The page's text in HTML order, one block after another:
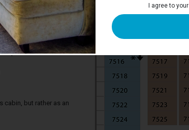
that convert to a Royal
and bathroom.
particular cabin
but rather as an
I agree to your